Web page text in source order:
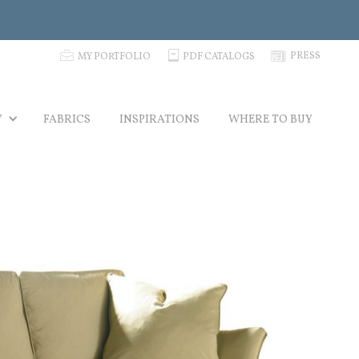
p MY PORTFOLIO C PDF CATALOGS N PRESS
FABRICS INSPIRATIONS WHERE TO BUY